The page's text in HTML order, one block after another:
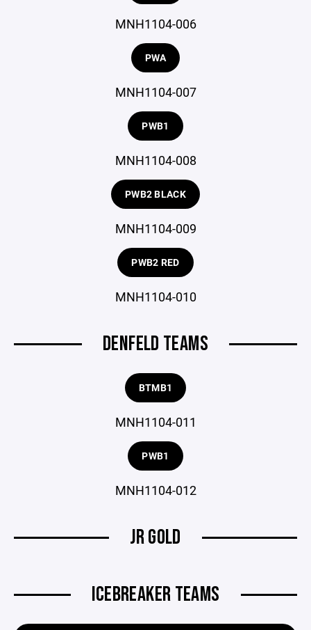
MNH1104-006
PWA
MNH1104-007
PWB1
MNH1104-008
PWB2 BLACK
MNH1104-009
PWB2 RED
MNH1104-010
DENFELD TEAMS
BTMB1
MNH1104-011
PWB1
MNH1104-012
JR GOLD
ICEBREAKER TEAMS